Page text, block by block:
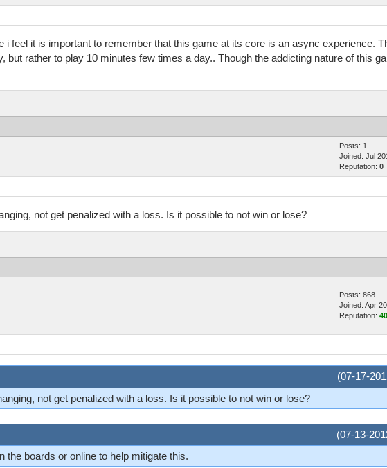
i feel it is important to remember that this game at its core is an async experience.
but rather to play 10 minutes few times a day.. Though the addicting nature of this
Posts: 1
Joined: Jul
Reputation: 0
not get penalized with a loss. Is it possible to not win or lose?
Posts: 868
Joined: Apr
Reputation: 40
(07-17-
not get penalized with a loss. Is it possible to not win or lose?
(07-13-
the boards or online to help mitigate this.